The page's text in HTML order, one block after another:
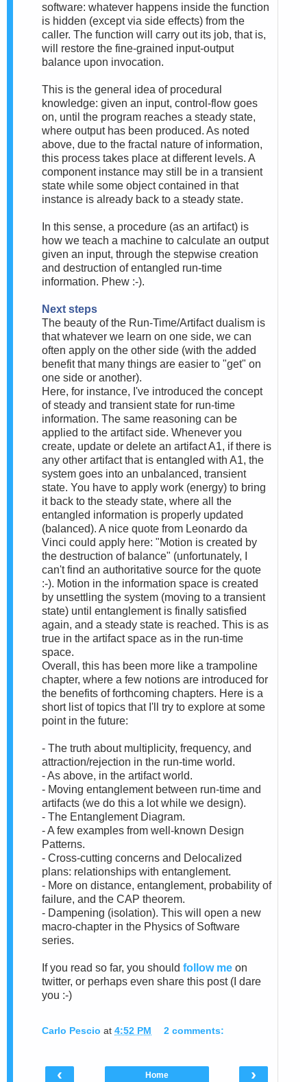
software: whatever happens inside the function
is hidden (except via side effects) from the
caller. The function will carry out its job, that is,
will restore the fine-grained input-output
balance upon invocation.
This is the general idea of procedural
knowledge: given an input, control-flow goes
on, until the program reaches a steady state,
where output has been produced. As noted
above, due to the fractal nature of information,
this process takes place at different levels. A
component instance may still be in a transient
state while some object contained in that
instance is already back to a steady state.
In this sense, a procedure (as an artifact) is
how we teach a machine to calculate an output
given an input, through the stepwise creation
and destruction of entangled run-time
information. Phew :-).
Next steps
The beauty of the Run-Time/Artifact dualism is
that whatever we learn on one side, we can
often apply on the other side (with the added
benefit that many things are easier to "get" on
one side or another).
Here, for instance, I've introduced the concept
of steady and transient state for run-time
information. The same reasoning can be
applied to the artifact side. Whenever you
create, update or delete an artifact A1, if there is
any other artifact that is entangled with A1, the
system goes into an unbalanced, transient
state. You have to apply work (energy) to bring
it back to the steady state, where all the
entangled information is properly updated
(balanced). A nice quote from Leonardo da
Vinci could apply here: "Motion is created by
the destruction of balance" (unfortunately, I
can't find an authoritative source for the quote
:-). Motion in the information space is created
by unsettling the system (moving to a transient
state) until entanglement is finally satisfied
again, and a steady state is reached. This is as
true in the artifact space as in the run-time
space.
Overall, this has been more like a trampoline
chapter, where a few notions are introduced for
the benefits of forthcoming chapters. Here is a
short list of topics that I'll try to explore at some
point in the future:
- The truth about multiplicity, frequency, and
attraction/rejection in the run-time world.
- As above, in the artifact world.
- Moving entanglement between run-time and
artifacts (we do this a lot while we design).
- The Entanglement Diagram.
- A few examples from well-known Design
Patterns.
- Cross-cutting concerns and Delocalized
plans: relationships with entanglement.
- More on distance, entanglement, probability of
failure, and the CAP theorem.
- Dampening (isolation). This will open a new
macro-chapter in the Physics of Software
series.
If you read so far, you should follow me on
twitter, or perhaps even share this post (I dare
you :-)
Carlo Pescio at 4:52 PM 2 comments:
‹ ›
Home